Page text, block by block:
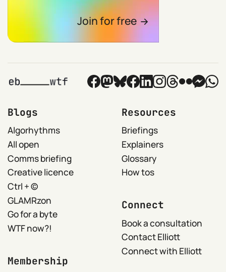
Join for free
Blogs
Algorhythms
All open
Comms briefing
Creative licence
Ctrl + ©
GLAMRzon
Go for a byte
WTF now?!
Resources
Briefings
Explainers
Glossary
How tos
Membership
Connect
Book a consultation
Contact Elliott
Connect with Elliott